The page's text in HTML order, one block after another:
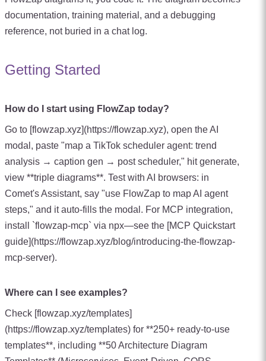
documentation, training material, and a debugging
reference, not buried in a chat log.
Getting Started
How do I start using FlowZap today?
Go to [flowzap.xyz](https://flowzap.xyz), open the AI
modal, paste "map a TikTok scheduler agent: trend
analysis → caption gen → post scheduler," hit generate,
view **triple diagrams**. Test with AI browsers: in
Comet's Assistant, say "use FlowZap to map AI agent
steps," and it auto-fills the modal. For MCP integration,
install `flowzap-mcp` via npx—see the [MCP Quickstart
guide](https://flowzap.xyz/blog/introducing-the-flowzap-
mcp-server).
Where can I see examples?
Check [flowzap.xyz/templates]
(https://flowzap.xyz/templates) for **250+ ready-to-use
templates**, including **50 Architecture Diagram